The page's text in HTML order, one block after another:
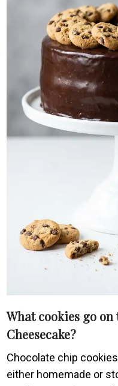
What cookies go
Cheesecake?
Chocolate chip
either homemade or